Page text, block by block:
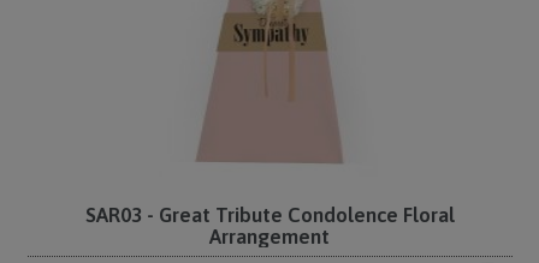
SAR03 - Great Tribute Condolence Floral
Arrangement